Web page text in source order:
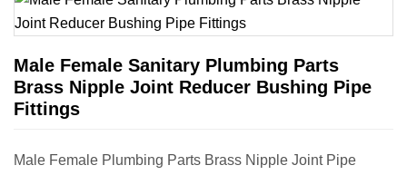
Male Female Sanitary Plumbing Parts
Brass Nipple Joint Reducer Bushing Pipe
Fittings
Male Female Plumbing Parts Brass Nipple Joint Pipe